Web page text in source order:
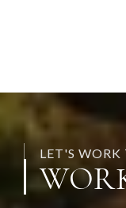
LET'S WORK